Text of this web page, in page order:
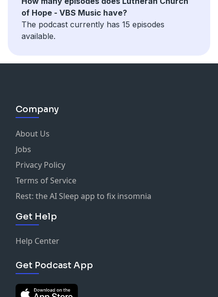
of Hope - VBS Music have?
The podcast currently has 15 episodes
available.
Company
About Us
Jobs
Privacy Policy
Terms of Service
Rest: the AI Sleep app to fix insomnia
Get Help
Help Center
Get Podcast App